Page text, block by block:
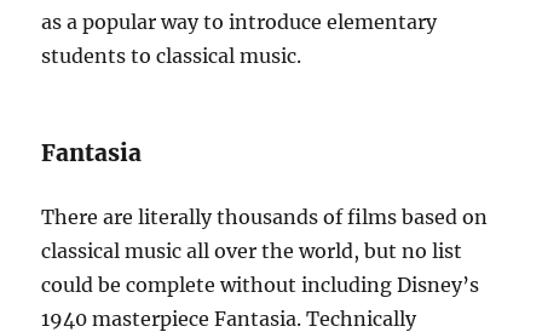
as a popular way to introduce elementary
students to classical music.
Fantasia
There are literally thousands of films based on
classical music all over the world, but no list
could be complete without including Disney’s
1940 masterpiece Fantasia. Technically